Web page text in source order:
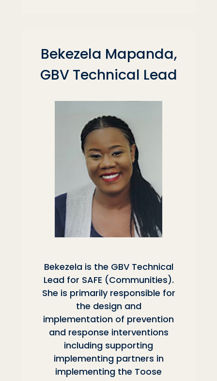
Bekezela Mapanda,
GBV Technical Lead
Bekezela is the GBV Technical
Lead for SAFE (Communities).
She is primarily responsible for
the design and
implementation of prevention
and response interventions
including supporting
implementing partners in
implementing the Toose